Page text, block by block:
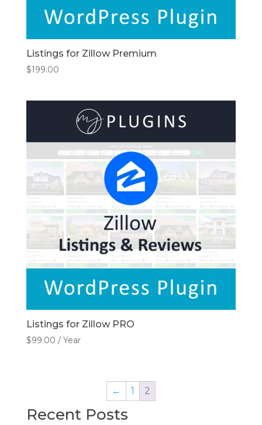
Listings for Zillow Premium
$199.00
Listings for Zillow PRO
$99.00 / Year
← 1 2
Recent Posts